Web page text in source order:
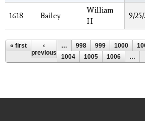
1618 Bailey
William
H
9/
Pages
« first
‹
previous
… 998 999 1000
1004
1005 1006 …